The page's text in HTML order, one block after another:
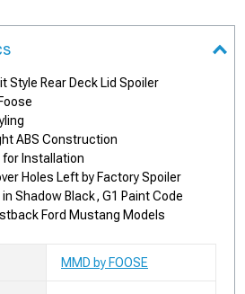
Style Rear Deck Lid Spoiler
ABS Construction
for Installation
Holes Left by Factory Spoiler
Shadow Black, G1 Paint Code
Ford Mustang Models
MMD by FOOSE